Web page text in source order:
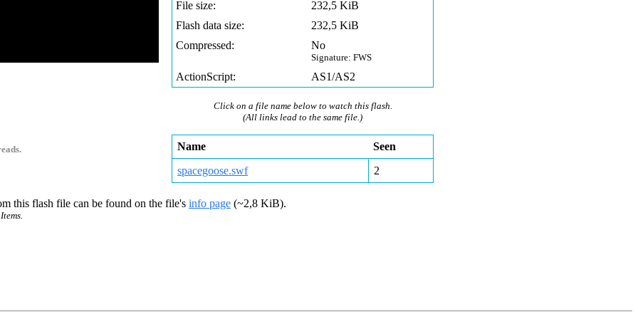
File size:
232,5 KiB
Flash data size:
232,5 KiB
Compressed:
No
Signature: FWS
ActionScript: AS1/AS2
Click on a file name below to watch this flash.
(All links lead to the same file.)
Name
Seen
spacegoose.swf
2
this flash file can be found on the file's info page (~2,8 KiB).